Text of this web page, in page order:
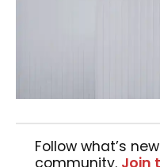
Follow what’s